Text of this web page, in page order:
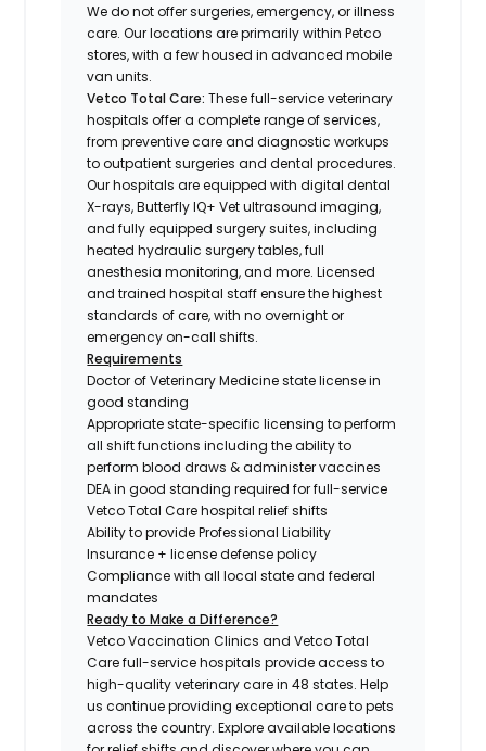
We do not offer surgeries, emergency, or illness
care. Our locations are primarily within Petco
stores, with a few housed in advanced mobile
van units.
Vetco Total Care:These full-service veterinary
hospitals offer a complete range of services,
from preventive care and diagnostic workups
to outpatient surgeries and dental procedures.
Our hospitals are equipped with digital dental
X-rays, Butterfly IQ+ Vet ultrasound imaging,
and fully equipped surgery suites, including
heated hydraulic surgery tables, full
anesthesia monitoring, and more. Licensed
and trained hospital staff ensure the highest
standards of care, with no overnight or
emergency on-call shifts.
Requirements
Doctor of Veterinary Medicine state license in
good standing
Appropriate state-specific licensing to perform
all shift functions including the ability to
perform blood draws & administer vaccines
DEA in good standing required for full-service
Vetco Total Care hospital relief shifts
Ability to provide Professional Liability
Insurance + license defense policy
Compliance with all local state and federal
mandates
Ready to Make a Difference?
Vetco Vaccination Clinics and Vetco Total
Care full-service hospitals provide access to
high-quality veterinary care in 48 states.Help
us continue providing exceptional care to pets
across the country. Explore available locations